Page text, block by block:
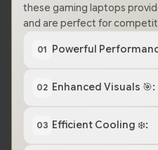
these gaming laptops
and are perfect for
01 Powerful
02 Enhanced Visuals 🎯:
03 Efficient Cooling ❄️: